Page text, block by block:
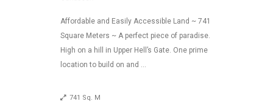
Affordable and Easily Accessible Land ~ 741
Square Meters ~ A perfect piece of paradise.
High on a hill in Upper Hell’s Gate. One prime
location to build on and …
741 Sq. M